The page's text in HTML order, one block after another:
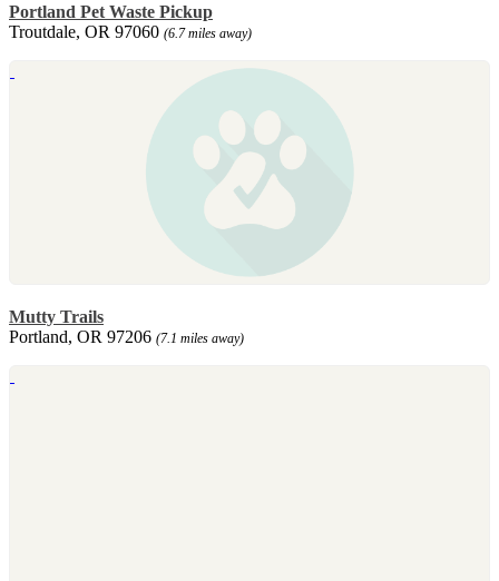
Portland Pet Waste Pickup
Troutdale, OR 97060 (6.7 miles away)
Mutty Trails
Portland, OR 97206 (7.1 miles away)